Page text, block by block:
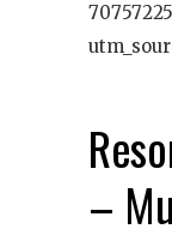
–